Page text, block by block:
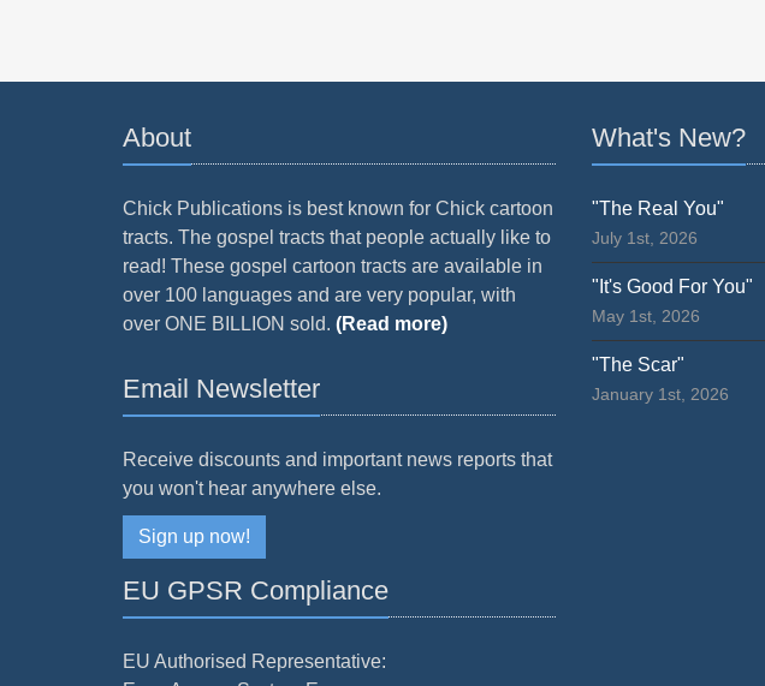
About
Chick Publications is best known for Chick cartoon
tracts. The gospel tracts that people actually like to
read! These gospel cartoon tracts are available in
over 100 languages and are very popular, with
over ONE BILLION sold. (Read more)
Email Newsletter
Receive discounts and important news reports that
you won't hear anywhere else.
Sign up now!
EU GPSR Compliance
EU Authorised Representative:
What's New?
"The Real You"
July 1st, 2026
"It's Good For You"
May 1st, 2026
"The Scar"
January 1st, 2026